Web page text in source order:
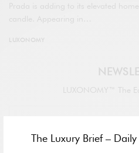
The Luxury Brief –
Prada is adding to its elevated
candle. Appearing in…
LUXONOMY
LUXONOMY™ The